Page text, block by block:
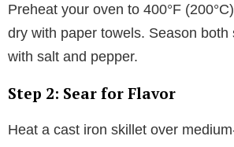
Preheat your oven to 400°F
dry with paper towels. Season both
with salt and pepper.
Step 2: Sear for Flavor
Heat a cast iron skillet over